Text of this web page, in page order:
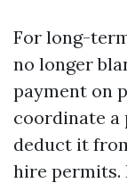
For long-
no longer
payment on
coordinate a
deduct it
hire permits.